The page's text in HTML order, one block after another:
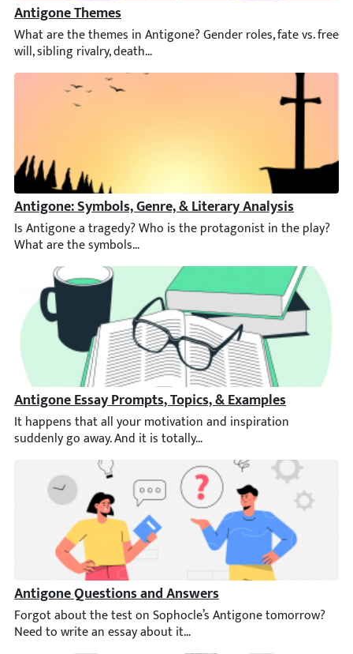
Antigone Themes
What are the themes in Antigone? Gender roles, fate vs. free
Antigone: Symbols, Genre, & Literary Analysis
Is Antigone a tragedy? Who is the protagonist in the play?
Antigone Essay Prompts, Topics, & Examples
It happens that all your motivation and inspiration suddenly
Antigone Questions and Answers
Forgot about the test on Sophocle’s Antigone tomorrow?